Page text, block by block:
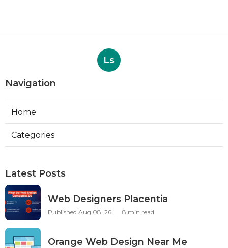
Ls
Navigation
Home
Categories
Latest Posts
Web Designers Placentia
Published Aug 08, 26 8 min read
Orange Web Design Near Me